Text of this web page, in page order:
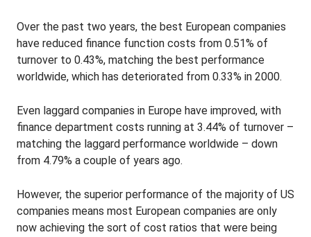
Over the past two years, the best European companies
have reduced finance function costs from 0.51% of
turnover to 0.43%, matching the best performance
worldwide, which has deteriorated from 0.33% in 2000.
Even laggard companies in Europe have improved, with
finance department costs running at 3.44% of turnover –
matching the laggard performance worldwide – down
from 4.79% a couple of years ago.
However, the superior performance of the majority of US
companies means most European companies are only
now achieving the sort of cost ratios that were being